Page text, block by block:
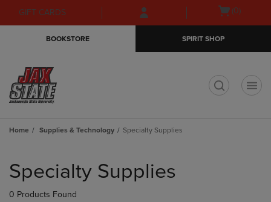
Skip
to
Skip
to
menu
GIFT CARDS
Open(0)
BOOKSTORE SPIRIT SHOP
Home Supplies & Technology Specialty Supplies
products
Specialty Supplies
0 Products Found